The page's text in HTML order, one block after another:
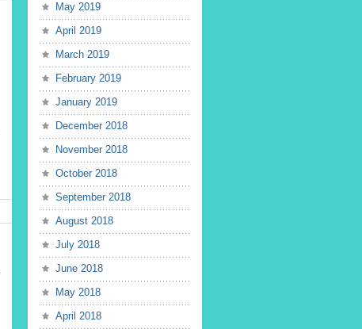
May 2019
April 2019
March 2019
February 2019
January 2019
December 2018
November 2018
October 2018
September 2018
August 2018
July 2018
June 2018
May 2018
April 2018